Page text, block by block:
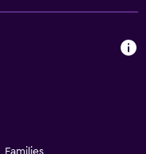
Families